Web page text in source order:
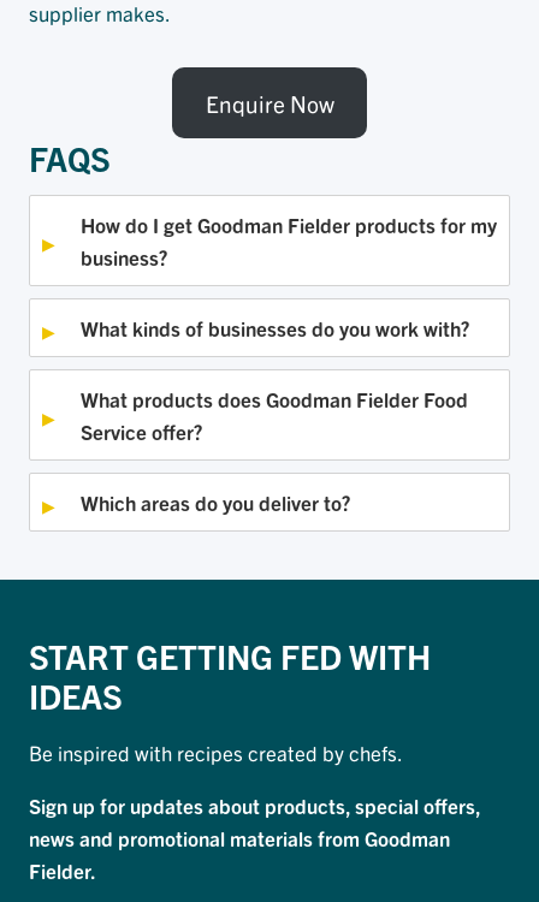
supplier makes.
Enquire Now
FAQS
How do I get Goodman Fielder products for my
business?
What kinds of businesses do you work with?
What products does Goodman Fielder Food
Service offer?
Which areas do you deliver to?
START GETTING FED WITH
IDEAS
Be inspired with recipes created by chefs.
Sign up for updates about products, special offers,
news and promotional materials from Goodman
Fielder.